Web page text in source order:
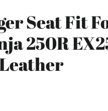
Seat Fit
250R